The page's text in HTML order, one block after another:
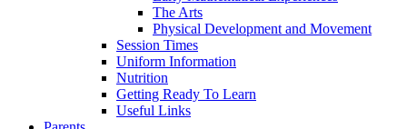
The Arts
Physical Development and Movement
Session Times
Uniform Information
Nutrition
Getting Ready To Learn
Useful Links